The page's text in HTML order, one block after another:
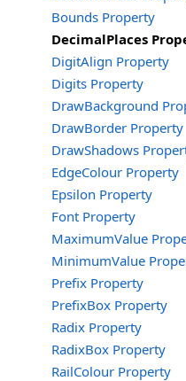
Bounds Property
DecimalPlaces
DigitAlign Property
Digits Property
DrawBackground
DrawBorder Property
DrawShadows
EdgeColour Property
Epsilon Property
Font Property
MaximumValue
MinimumValue
Prefix Property
PrefixBox Property
Radix Property
RadixBox Property
RailColour Property